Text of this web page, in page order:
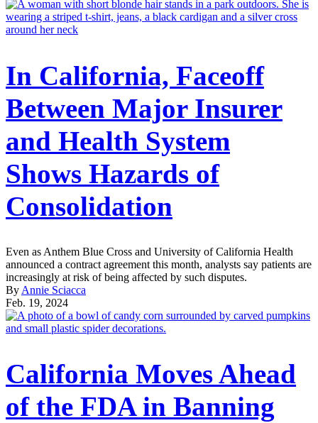
In California, Faceoff
Between Major Insurer
and Health System
Shows Hazards of
Consolidation
Even as Anthem Blue Cross and University of California Health
announced a contract agreement this month, analysts say patients are
increasingly at risk of being affected by such disputes.
By Annie Sciacca
Feb. 19, 2024
California Moves Ahead
of the FDA in Banning